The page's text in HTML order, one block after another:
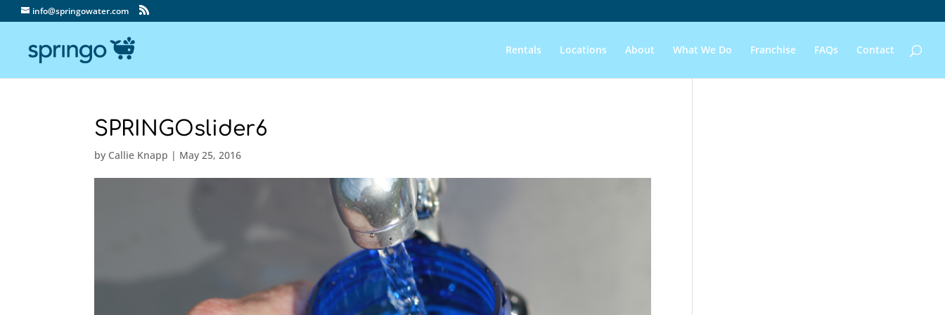
info@springowater.com
Rentals Locations About What We Do Franchise FAQs Contact
SPRINGOslider6
by Callie Knapp | May 25, 2016